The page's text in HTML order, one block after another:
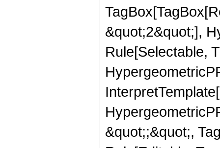
&quot;2&quot;],
Rule[Selectable,
&quot;;&quot;,